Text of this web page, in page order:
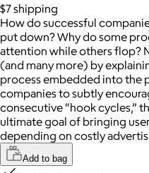
$7shipping
How do successful
put down? Why do some
attention while others flop?
(and many more) by
process embedded into the
companies to subtly
consecutive “hook cycles,”
ultimate goal of bringing
depending on costly
Add to bag